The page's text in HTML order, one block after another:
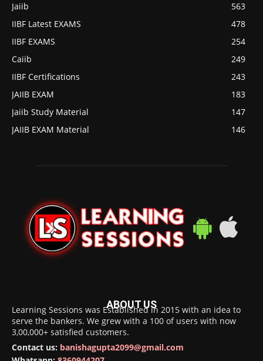
Jaiib
563
IIBF Latest EXAMS
478
IIBF EXAMS
254
Caiib
249
IIBF Certifications
243
JAIIB EXAM
183
Jaiib Study Material
147
JAIIB EXAM Material
146
ABOUT US
Learning Sessions was Established in 2015 with an idea to
serve the bankers. We grew with a 100 of users with now
3,00,000+ satisfied customers.
Contact us: banishagupta2099@gmail.com